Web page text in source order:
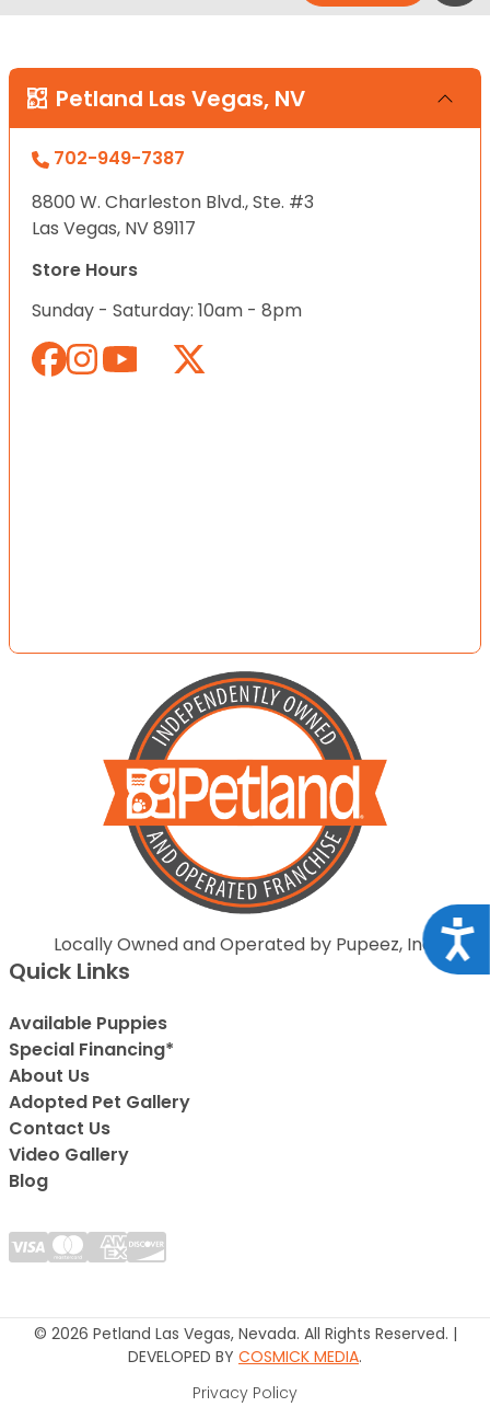
Petland Las Vegas, NV
702-949-7387
8800 W. Charleston Blvd., Ste. #3
Las Vegas, NV 89117
Store Hours
Sunday - Saturday: 10am - 8pm
Locally Owned and Operated by Pupeez, Inc.
Quick Links
Available Puppies
Special Financing*
About Us
Adopted Pet Gallery
Contact Us
Video Gallery
Blog
© 2026 Petland Las Vegas, Nevada. All Rights Reserved. |
DEVELOPED BY COSMICK MEDIA.
Privacy Policy